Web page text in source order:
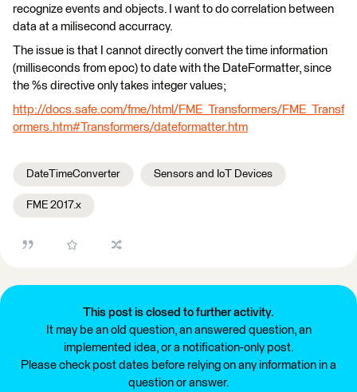
recognize events and objects. I want to do correlation between
data at a milisecond accurracy.
The issue is that I cannot directly convert the time information
(milliseconds from epoc) to date with the DateFormatter, since
the %s directive only takes integer values;
http://docs.safe.com/fme/html/FME_Transformers/FME_Transf
ormers.htm#Transformers/dateformatter.htm
DateTimeConverter Sensors and IoT Devices
FME 2017.x
This post is closed to further activity.
It may be an old question, an answered question, an
implemented idea, or a notification-only post.
Please check post dates before relying on any information in a
question or answer.